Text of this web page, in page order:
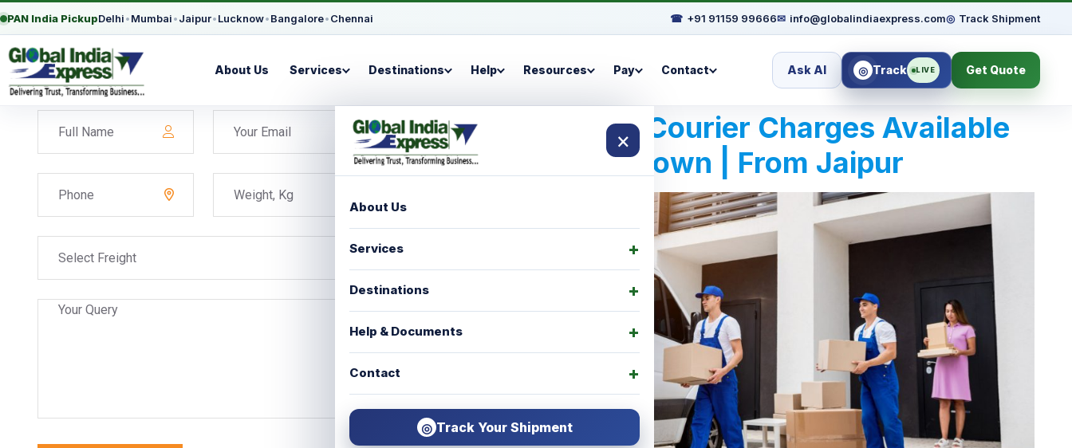
PAN India PickupDelhi•Mumbai•Jaipur•Lucknow•Bangalore•Chennai ☎ +91 91159 99666✉ info@globalindiaexpress.com◎ Track Shipment
About Us Services Destinations Help Resources Pay Contact Ask AI ◎ Track LIVE Get Quote
×
About Us
Services
Destinations
Help & Documents
Contact
◎ Track Your Shipment
Select Freight
Best International Courier Charges Available
For Bridgetown | From Jaipur